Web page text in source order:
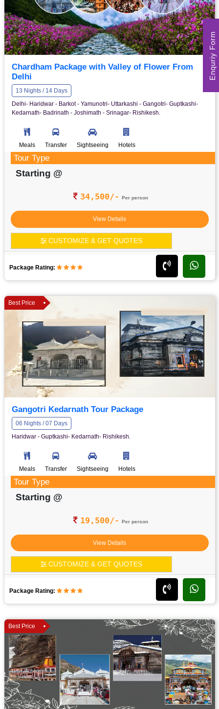
Chardham Package with Valley of Flower From
Delhi
13 Nights / 14 Days
Delhi- Haridwar - Barkot - Yamunotri- Uttarkashi - Gangotri- Guptkashi-
Kedarnath- Badrinath - Joshimath - Srinagar- Rishikesh.
Meals Transfer Sightseeing Hotels
Tour Type
Starting @
34,500/- Per person
View Details
CUSTOMIZE & GET QUOTES
Package Rating:
Best Price
Gangotri Kedarnath Tour Package
06 Nights / 07 Days
Haridwar - Guptkashi- Kedarnath- Rishikesh.
Meals Transfer Sightseeing Hotels
Tour Type
Starting @
19,500/- Per person
View Details
CUSTOMIZE & GET QUOTES
Package Rating:
Best Price
Enquriy Form